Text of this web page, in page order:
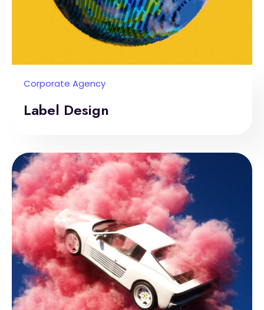
Corporate Agency
Label Design